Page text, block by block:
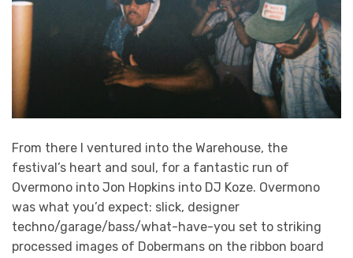
From there I ventured into the Warehouse, the
festival’s heart and soul, for a fantastic run of
Overmono into Jon Hopkins into DJ Koze. Overmono
was what you’d expect: slick, designer
techno/garage/bass/what-have-you set to striking
processed images of Dobermans on the ribbon board